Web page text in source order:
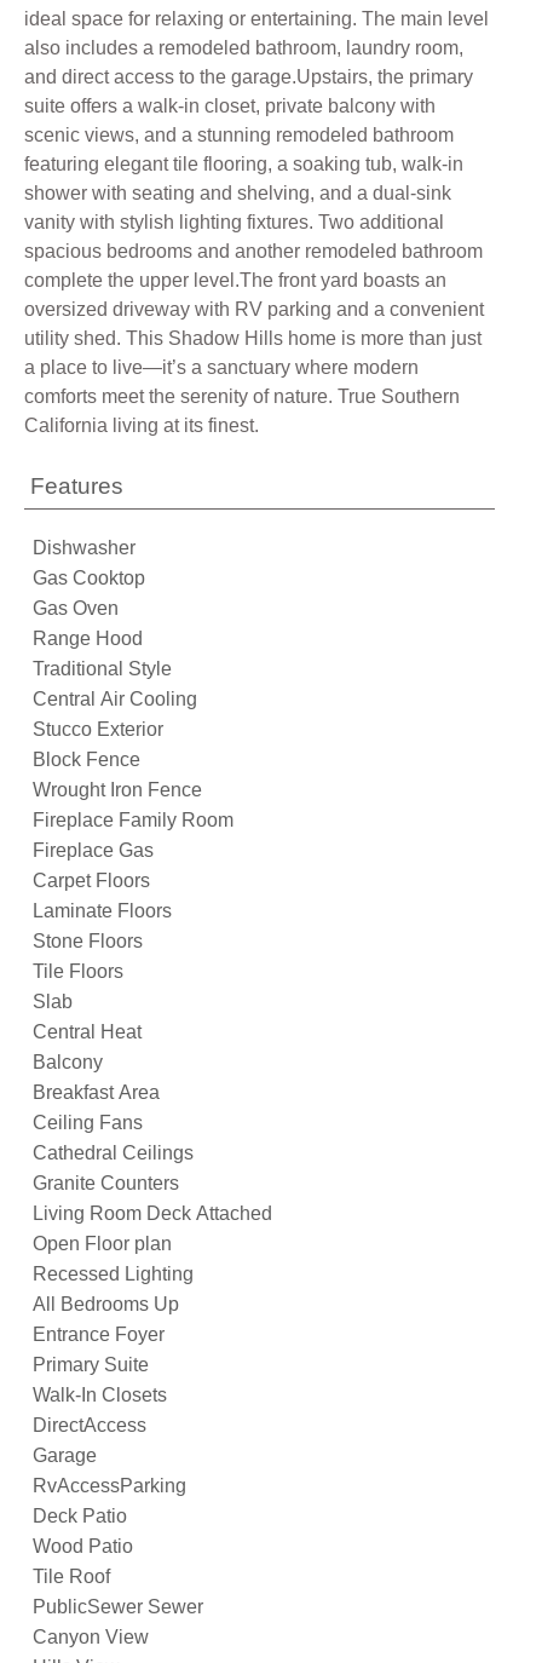
ideal space for relaxing or entertaining. The main level
also includes a remodeled bathroom, laundry room,
and direct access to the garage.Upstairs, the primary
suite offers a walk-in closet, private balcony with
scenic views, and a stunning remodeled bathroom
featuring elegant tile flooring, a soaking tub, walk-in
shower with seating and shelving, and a dual-sink
vanity with stylish lighting fixtures. Two additional
spacious bedrooms and another remodeled bathroom
complete the upper level.The front yard boasts an
oversized driveway with RV parking and a convenient
utility shed. This Shadow Hills home is more than just
a place to live—it’s a sanctuary where modern
comforts meet the serenity of nature. True Southern
California living at its finest.
Features
Dishwasher
Gas Cooktop
Gas Oven
Range Hood
Traditional Style
Central Air Cooling
Stucco Exterior
Block Fence
Wrought Iron Fence
Fireplace Family Room
Fireplace Gas
Carpet Floors
Laminate Floors
Stone Floors
Tile Floors
Slab
Central Heat
Balcony
Breakfast Area
Ceiling Fans
Cathedral Ceilings
Granite Counters
Living Room Deck Attached
Open Floor plan
Recessed Lighting
All Bedrooms Up
Entrance Foyer
Primary Suite
Walk-In Closets
DirectAccess
Garage
RvAccessParking
Deck Patio
Wood Patio
Tile Roof
PublicSewer Sewer
Canyon View